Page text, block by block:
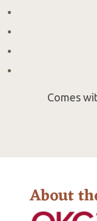
Comes
About